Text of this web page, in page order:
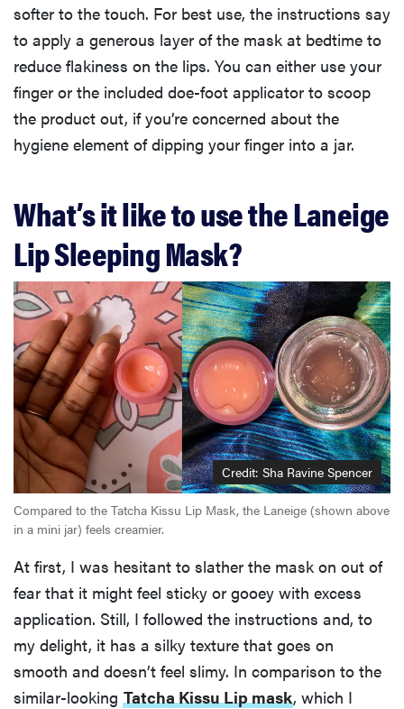
softer to the touch. For best use, the instructions say
to apply a generous layer of the mask at bedtime to
reduce flakiness on the lips. You can either use your
finger or the included doe-foot applicator to scoop
the product out, if you’re concerned about the
hygiene element of dipping your finger into a jar.
What’s it like to use the Laneige
Lip Sleeping Mask?
Credit: Sha Ravine Spencer
Compared to the Tatcha Kissu Lip Mask, the Laneige (shown above
in a mini jar) feels creamier.
At first, I was hesitant to slather the mask on out of
fear that it might feel sticky or gooey with excess
application. Still, I followed the instructions and, to
my delight, it has a silky texture that goes on
smooth and doesn’t feel slimy. In comparison to the
similar-looking Tatcha Kissu Lip mask, which I